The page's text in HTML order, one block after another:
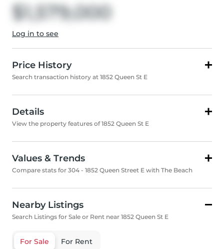
$1,579,000
Log in to see
Price History
Search transaction history at 1852 Queen St E
Details
View the property features of 1852 Queen St E
Values & Trends
Compare stats for 304 - 1852 Queen Street E with The Beach
Nearby Listings
Search Listings for Sale or Rent near 1852 Queen St E
For Sale For Rent